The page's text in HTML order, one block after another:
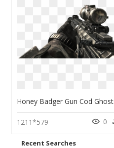
1211*579 0
Recent Searches